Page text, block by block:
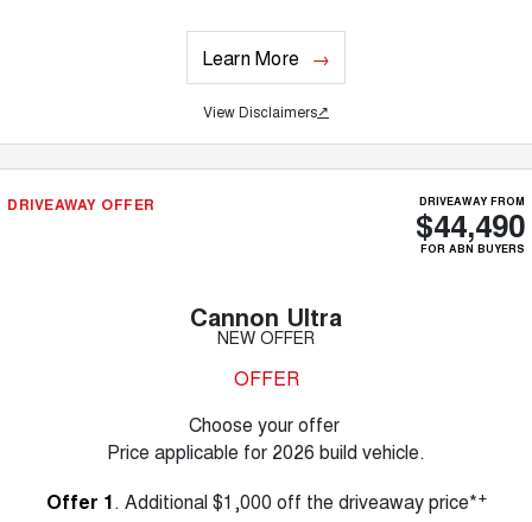
Learn More
View Disclaimers↗
DRIVEAWAY OFFER DRIVEAWAY FROM
$44,490
FOR ABN BUYERS
Cannon Ultra
NEW OFFER
OFFER
Choose your offer
Price applicable for 2026 build vehicle.
Offer 1. Additional $1,000 off the driveaway price*+